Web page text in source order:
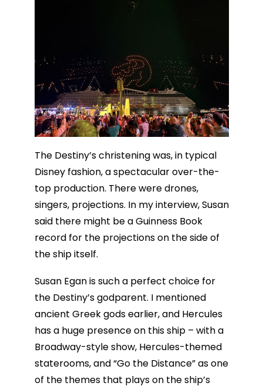
The Destiny’s christening was, in typical
Disney fashion, a spectacular over-the-
top production. There were drones,
singers, projections. In my interview, Susan
said there might be a Guinness Book
record for the projections on the side of
the ship itself.
Susan Egan is such a perfect choice for
the Destiny’s godparent. I mentioned
ancient Greek gods earlier, and Hercules
has a huge presence on this ship – with a
Broadway-style show, Hercules-themed
staterooms, and “Go the Distance” as one
of the themes that plays on the ship’s